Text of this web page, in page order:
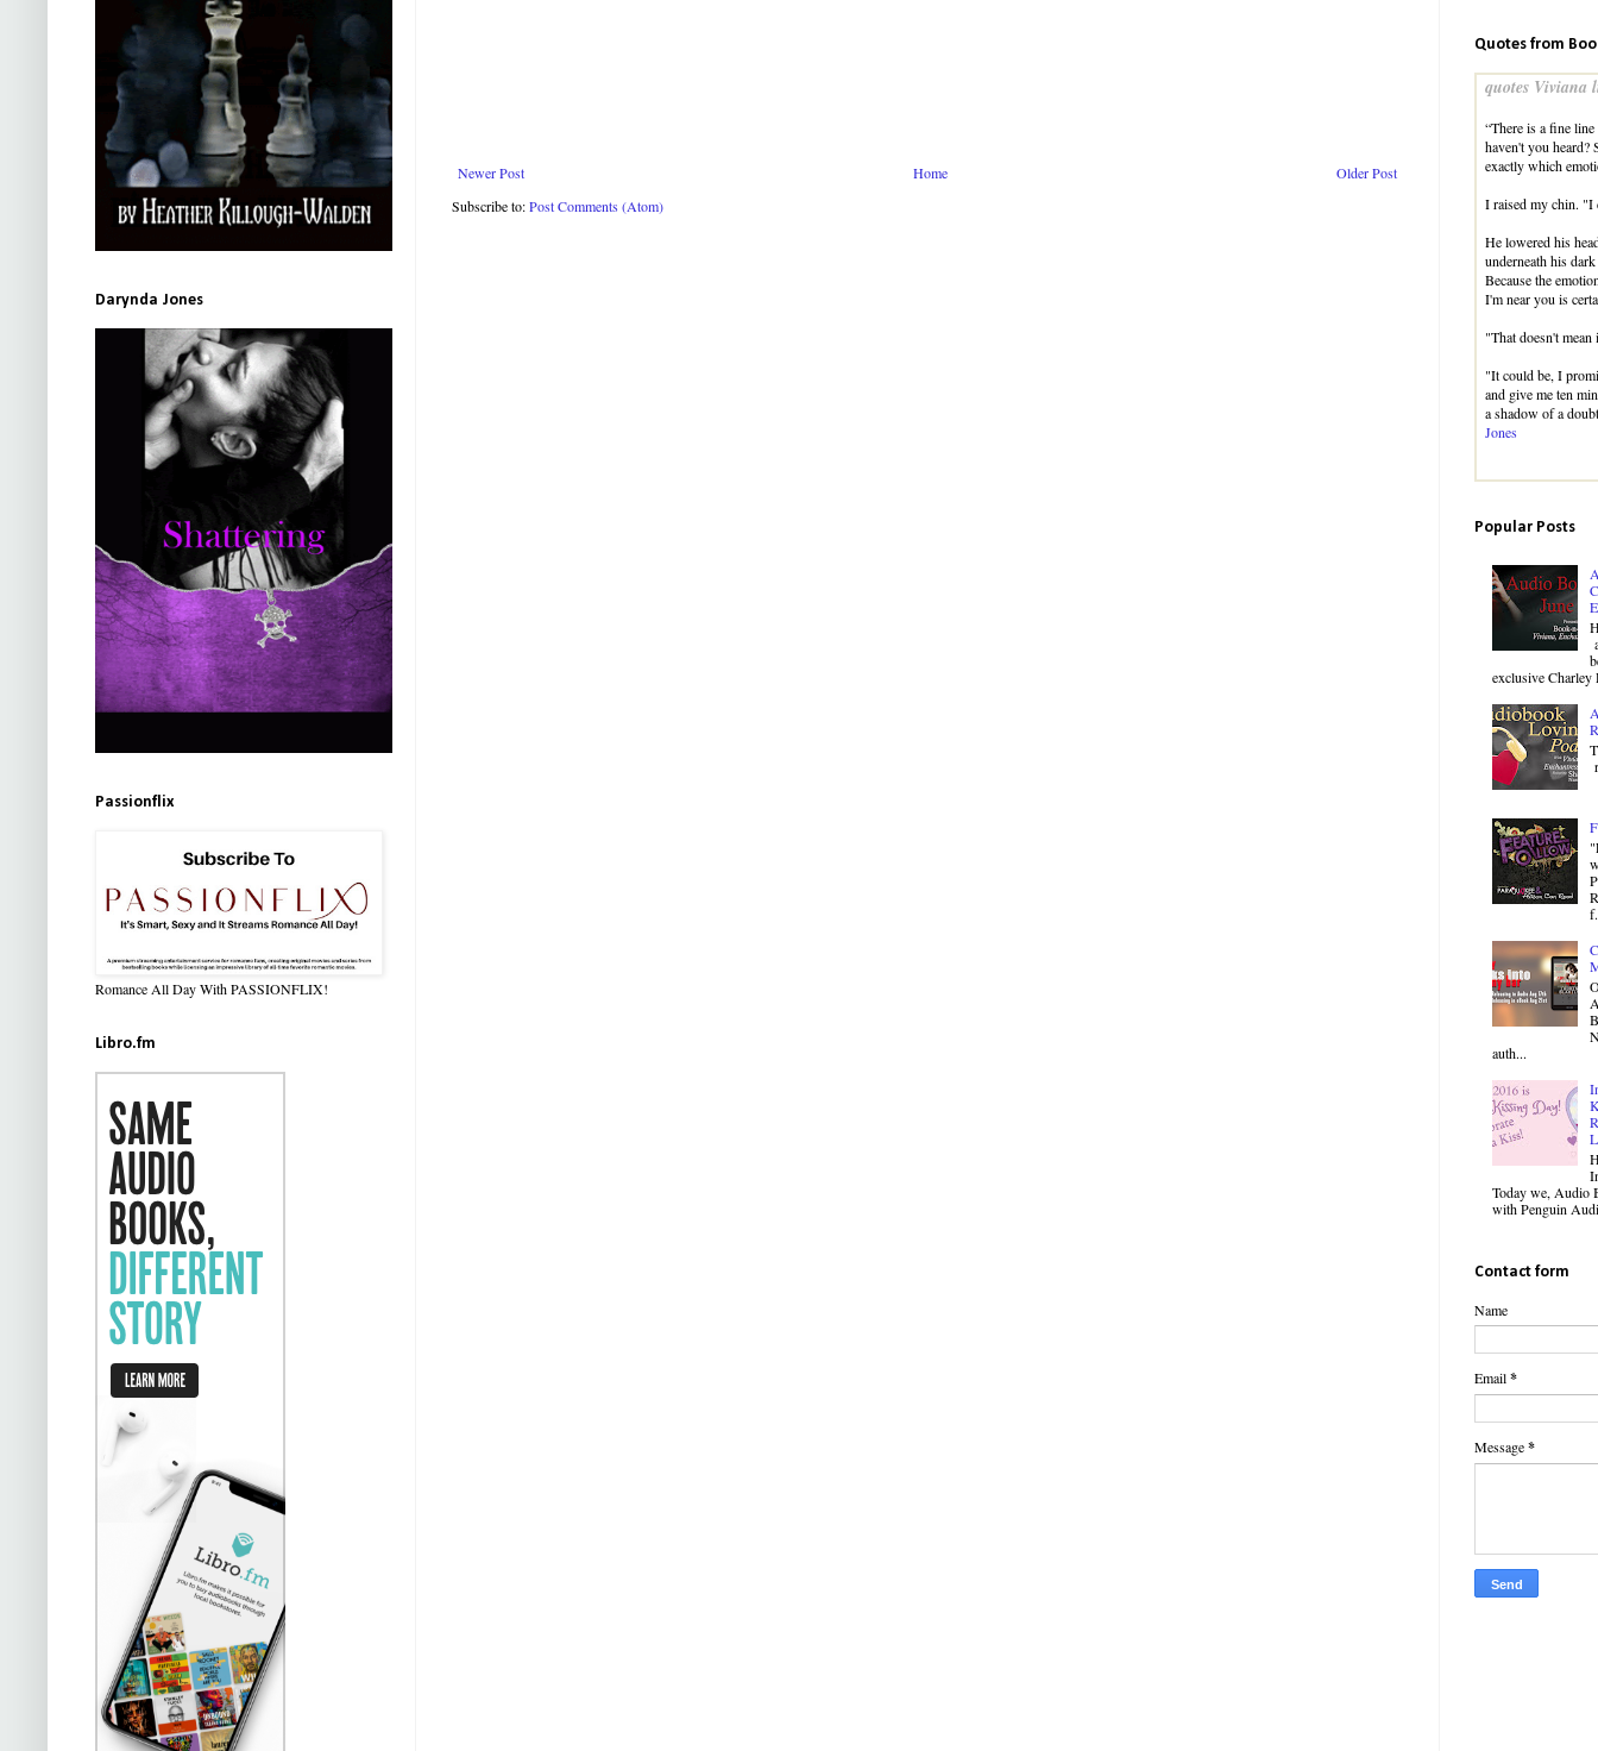
Newer Post Older Post
Home
Subscribe to:Post Comments (Atom)
Darynda Jones
Passionflix
Romance All Day With PASSIONFLIX!
Libro.fm
Quotes from
quotes Viviana
“There is a fine
haven't you heard?
exactly which
I raised my chin. "I
He lowered his
underneath his
Because the
I'm near you is
"That doesn't
"It could be, I
and give me ten
a shadow of a
Jones
Popular Posts
exclusive
auth...
Today we, Audio
with Penguin
Contact form
Name
Email*
Message*